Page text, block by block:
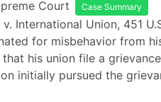
Court Case Summary
International Union, 451
for misbehavior from
his union file a
initially pursued the